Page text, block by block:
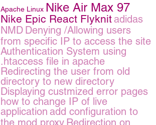
Apache Linux Nike Air Max 97
Nike Epic React Flyknitadidas
NMD Denying /Allowing users
from specific IP to access the site
Authentication System using
.htaccess file in apache
Redirecting the user from old
directory to new directory
Displaying custmized error pages
how to change IP of live
application add configuration to
the mod proxy Redirection on